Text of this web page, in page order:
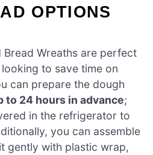
OPTIONS
Bread Wreaths are perfect
to save time on
can prepare the dough
to 24 hours in advance;
in the refrigerator to
you can assemble
gently with plastic wrap,